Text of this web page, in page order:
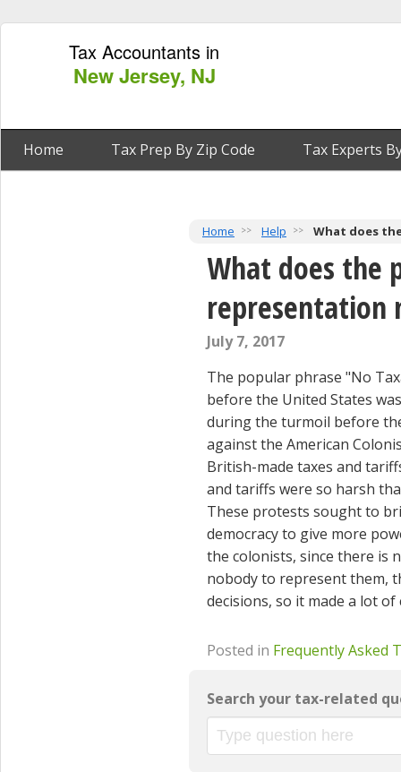
Tax Accountants in
New Jersey, NJ
Home Tax Prep By Zip Code Tax Experts
Home Help What does
What does the
representation
July 7, 2017
The popular phrase "No
before the United States
during the turmoil before
against the American
British-made taxes and
and tariffs were so harsh
These protests sought to
democracy to give more
the colonists, since there is
nobody to represent them,
decisions, so it made a lot
Posted in Frequently Asked
Search your tax-related